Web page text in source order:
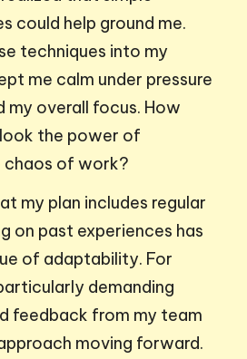
could help ground me.
techniques into my
me calm under pressure
my overall focus. How
the power of
chaos of work?
my plan includes regular
on past experiences has
of adaptability. For
demanding
feedback from my team
moving forward.